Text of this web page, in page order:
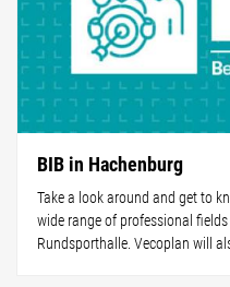
BIB in Hachenburg
Take a look around and get to
wide range of professional
Rundsporthalle. Vecoplan will